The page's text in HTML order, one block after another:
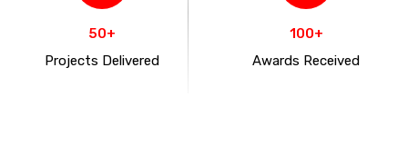
50+
Projects Delivered
100+
Awards Received